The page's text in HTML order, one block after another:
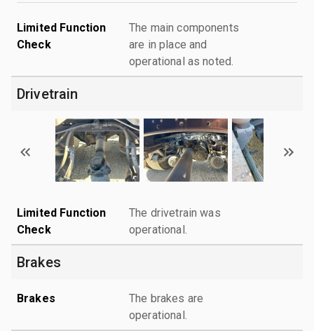
Limited Function
Check
The main components
are in place and
operational as noted.
Drivetrain
Limited Function
Check
The drivetrain was
operational.
Brakes
Brakes
The brakes are
operational.